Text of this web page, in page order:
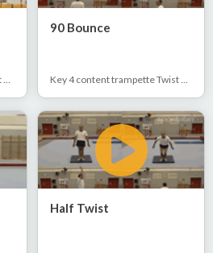
Key 4 content trampette Twist 1/2 & Full
90 Bounce
Key 4 content trampette Twist 1/2 & Full
Half Twist